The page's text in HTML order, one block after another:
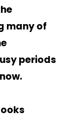
many of
periods